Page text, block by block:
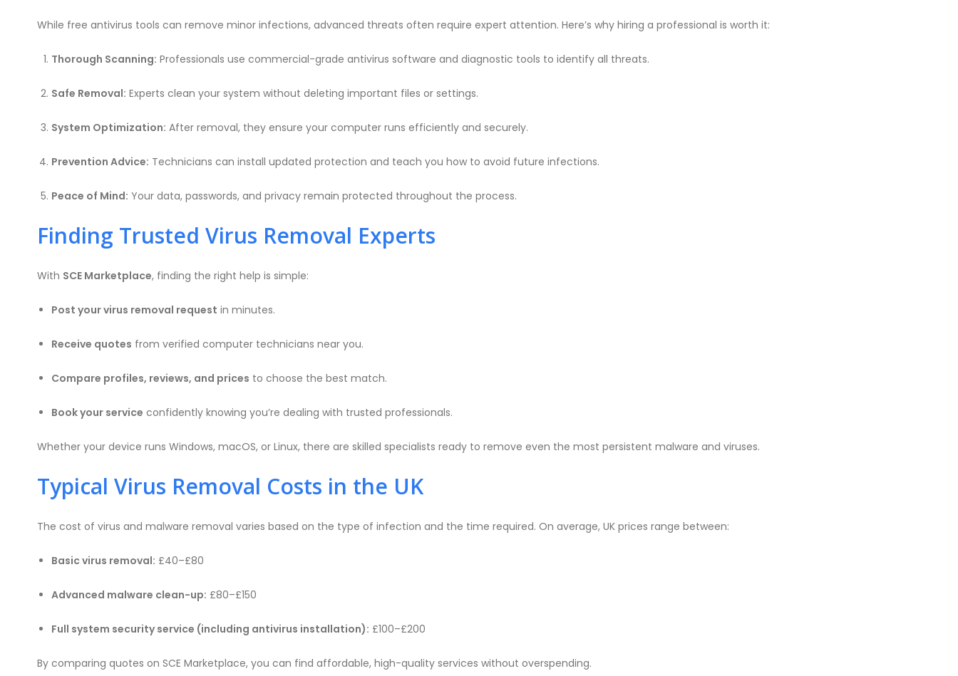
While free antivirus tools can remove minor infections, advanced threats often require expert attention. Here’s why hiring a professional is worth it:
Thorough Scanning: Professionals use commercial-grade antivirus software and diagnostic tools to identify all threats.
Safe Removal: Experts clean your system without deleting important files or settings.
System Optimization: After removal, they ensure your computer runs efficiently and securely.
Prevention Advice: Technicians can install updated protection and teach you how to avoid future infections.
Peace of Mind: Your data, passwords, and privacy remain protected throughout the process.
Finding Trusted Virus Removal Experts
With SCE Marketplace, finding the right help is simple:
Post your virus removal request in minutes.
Receive quotes from verified computer technicians near you.
Compare profiles, reviews, and prices to choose the best match.
Book your service confidently knowing you’re dealing with trusted professionals.
Whether your device runs Windows, macOS, or Linux, there are skilled specialists ready to remove even the most persistent malware and viruses.
Typical Virus Removal Costs in the UK
The cost of virus and malware removal varies based on the type of infection and the time required. On average, UK prices range between:
Basic virus removal: £40–£80
Advanced malware clean-up: £80–£150
Full system security service (including antivirus installation): £100–£200
By comparing quotes on SCE Marketplace, you can find affordable, high-quality services without overspending.